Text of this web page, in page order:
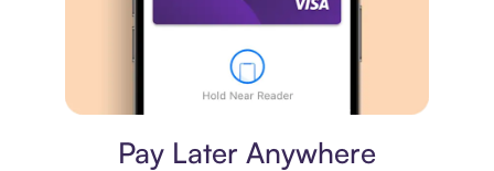
Pay Later Anywhere